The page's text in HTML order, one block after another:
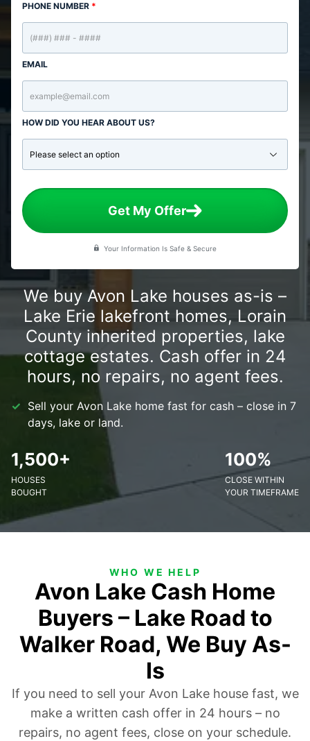
PHONE NUMBER *
EMAIL
HOW DID YOU HEAR ABOUT US?
Get My Offer
Your Information Is Safe & Secure
We buy Avon Lake houses as-is –
Lake Erie lakefront homes, Lorain
County inherited properties, lake
cottage estates. Cash offer in 24
hours, no repairs, no agent fees.
Sell your Avon Lake home fast for cash – close in 7
days, lake or land.
1,500+
HOUSES
BOUGHT
100%
CLOSE WITHIN
YOUR TIMEFRAME
WHO WE HELP
Avon Lake Cash Home
Buyers – Lake Road to
Walker Road, We Buy As-
Is
If you need to sell your Avon Lake house fast, we
make a written cash offer in 24 hours – no
repairs, no agent fees, close on your schedule.